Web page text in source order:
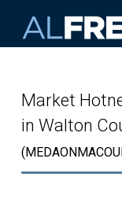
Market
in Walton